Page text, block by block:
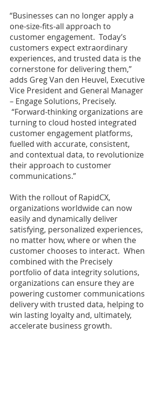
“Businesses can no longer apply a
one-size-fits-all approach to
customer engagement. Today’s
customers expect extraordinary
experiences, and trusted data is the
cornerstone for delivering them,”
adds Greg Van den Heuvel, Executive
Vice President and General Manager
– Engage Solutions, Precisely.
“Forward-thinking organizations are
turning to cloud hosted integrated
customer engagement platforms,
fuelled with accurate, consistent,
and contextual data, to revolutionize
their approach to customer
communications.”
With the rollout of RapidCX,
organizations worldwide can now
easily and dynamically deliver
satisfying, personalized experiences,
no matter how, where or when the
customer chooses to interact. When
combined with the Precisely
portfolio of data integrity solutions,
organizations can ensure they are
powering customer communications
delivery with trusted data, helping to
win lasting loyalty and, ultimately,
accelerate business growth.